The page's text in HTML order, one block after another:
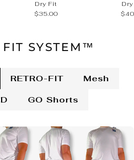
Dry Fit
$35.00
SYSTEM™
RETRO-FIT
Mesh
GO Shorts